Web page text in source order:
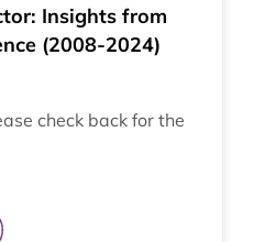
Insights from
(2008-2024)
check back for the